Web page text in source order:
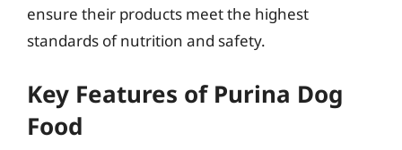
ensure their products meet the highest
standards of nutrition and safety.
Key Features of Purina Dog
Food